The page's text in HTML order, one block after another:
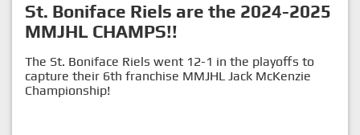
St. Boniface Riels are the 2024-2025
MMJHL CHAMPS!!
The St. Boniface Riels went 12-1 in the playoffs to
capture their 6th franchise MMJHL Jack McKenzie
Championship!